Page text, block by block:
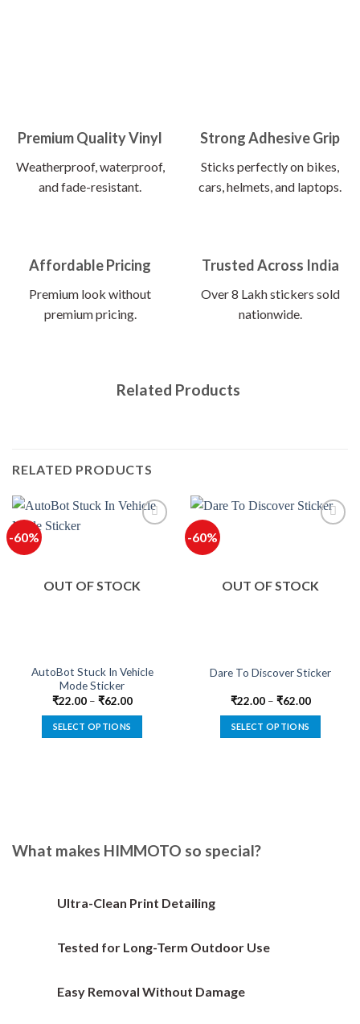
Premium Quality Vinyl
Weatherproof, waterproof,
and fade-resistant.
Strong Adhesive Grip
Sticks perfectly on bikes,
cars, helmets, and laptops.
Affordable Pricing
Premium look without
premium pricing.
Trusted Across India
Over 8 Lakh stickers sold
nationwide.
Related Products
RELATED PRODUCTS
-60%
OUT OF STOCK
AutoBot Stuck In Vehicle
Mode Sticker
₹22.00– ₹62.00
SELECT OPTIONS
options
chosen
product
-60%
OUT OF STOCK
Dare To Discover Sticker
₹22.00– ₹62.00
SELECT OPTIONS
product
What makes HIMMOTO so special?
Ultra-Clean Print Detailing
Tested for Long-Term Outdoor Use
Easy Removal Without Damage